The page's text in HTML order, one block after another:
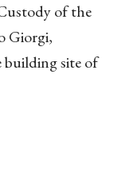
of the
Giorgi,
site of